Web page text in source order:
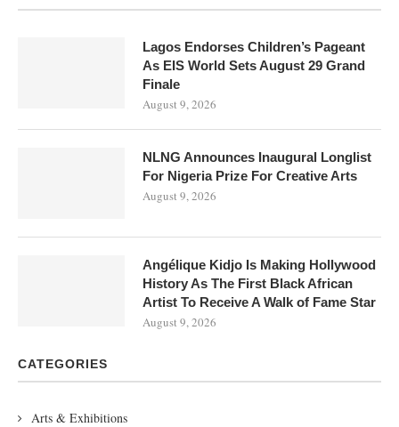
Lagos Endorses Children’s Pageant
As EIS World Sets August 29 Grand
Finale
August 9, 2026
NLNG Announces Inaugural Longlist
For Nigeria Prize For Creative Arts
August 9, 2026
Angélique Kidjo Is Making Hollywood
History As The First Black African
Artist To Receive A Walk of Fame Star
August 9, 2026
CATEGORIES
Arts & Exhibitions